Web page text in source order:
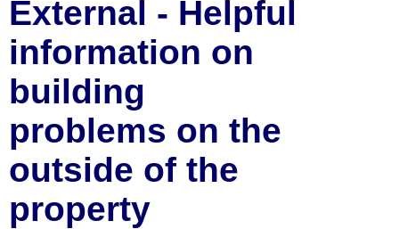
External - Helpful
information on
building
problems on the
outside of the
property